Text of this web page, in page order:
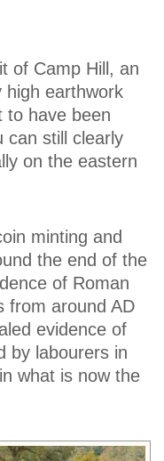
of Camp Hill, an
high earthwork
to have been
can still clearly
on the eastern
minting and
the end of the
of Roman
from around AD
evidence of
by labourers in
what is now the